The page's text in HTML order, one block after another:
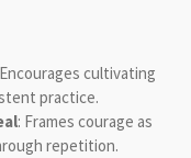
cultivating
practice.
: Frames courage as
repetition.